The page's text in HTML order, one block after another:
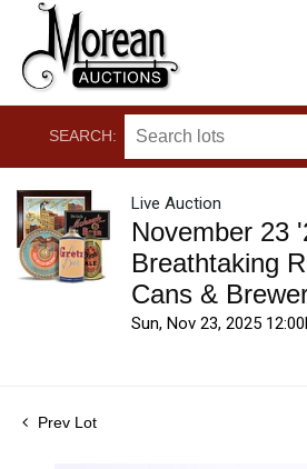
SEARCH:
Live Auction
November 23
Breathtaking
Cans &
Sun, Nov 23, 2025
Prev Lot